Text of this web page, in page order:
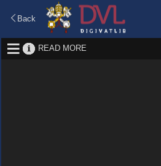
Back
READ MORE